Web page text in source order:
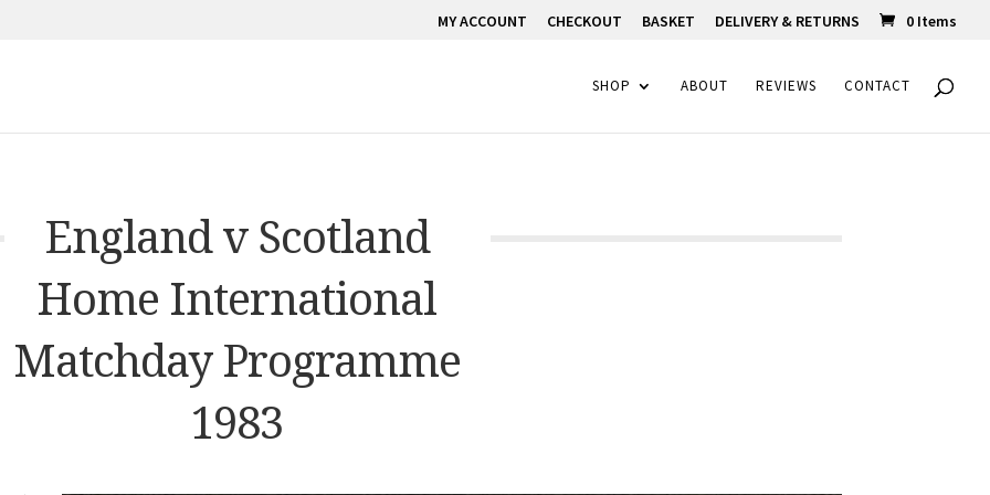
MY ACCOUNT CHECKOUT BASKET DELIVERY & RETURNS 0 Items
SHOP ABOUT REVIEWS CONTACT
England v Scotland
Home International
Matchday Programme
1983